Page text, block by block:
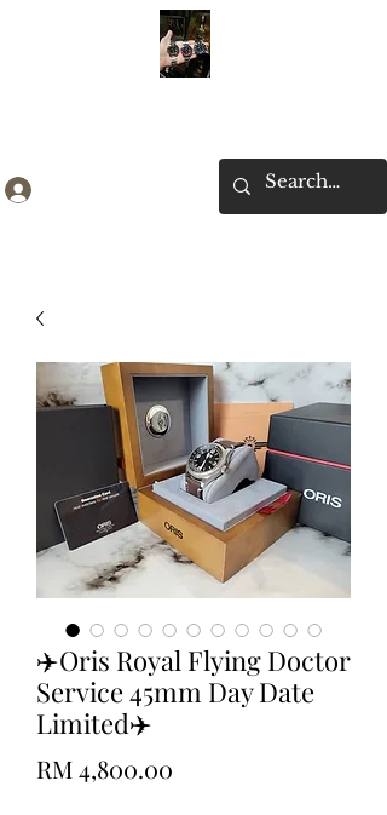
✈️Oris Royal Flying Doctor
Service 45mm Day Date
Limited✈️
RM 4,800.00